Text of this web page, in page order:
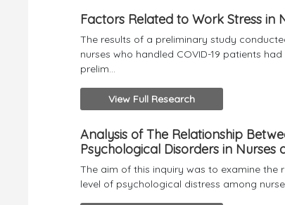
Factors Related to Work Stress in
The results of a preliminary study
nurses who handled COVID-19 patients
prelim...
View Full Research
Analysis of The Relationship
Psychological Disorders in Nurses
The aim of this inquiry was to examine the
level of psychological distress among